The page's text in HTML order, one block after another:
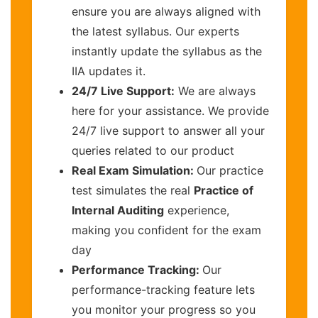
ensure you are always aligned with
the latest syllabus. Our experts
instantly update the syllabus as the
IIA updates it.
24/7 Live Support: We are always
here for your assistance. We provide
24/7 live support to answer all your
queries related to our product
Real Exam Simulation: Our practice
test simulates the real Practice of
Internal Auditing experience,
making you confident for the exam
day
Performance Tracking: Our
performance-tracking feature lets
you monitor your progress so you